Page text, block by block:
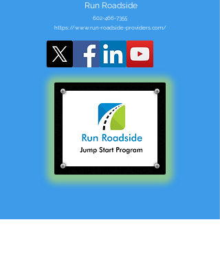
Run Roadside
602-466-7355
https://www.run-roadside-providers.com/